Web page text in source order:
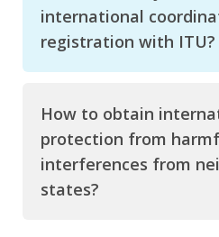
international
registration with ITU?
How to obtain
protection from
interferences from
states?